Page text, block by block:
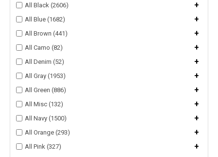
All Black (2606) +
All Blue (1682) +
All Brown (441) +
All Camo (82) +
All Denim (52) +
All Gray (1953) +
All Green (886) +
All Misc (132) +
All Navy (1500) +
All Orange (293) +
All Pink (327)
+